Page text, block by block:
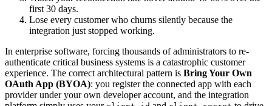
first 30 days.
Lose every customer who churns silently because the
integration just stopped working.
In enterprise software, forcing thousands of administrators to re-
authenticate critical business systems is a catastrophic customer
experience. The correct architectural pattern is Bring Your Own
OAuth App (BYOA): you register the connected app with each
provider under your own developer account, and the integration